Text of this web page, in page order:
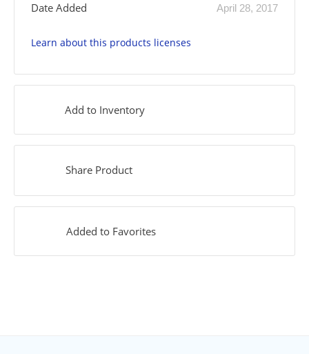
Date Added April 28, 2017
Learn about this products licenses
Add to Inventory
Share Product
Added to Favorites